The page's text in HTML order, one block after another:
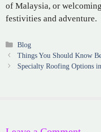
of Malaysia, or
festivities and adventure.
Categories
Blog
Things You Should Know
Specialty Roofing Options